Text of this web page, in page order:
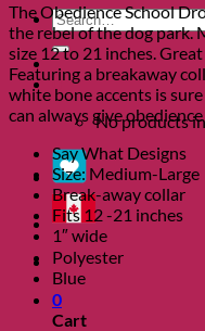
Search
for:
0
No products
0
Cart
The Obedience School
the rebel of the dog park.
size 12 to 21 inches.
Featuring a breakaway
white bone accents is
can always give
Say What Designs
Size: Medium-Large
Break-away collar
Fits 12 -21 inches
1″ wide
Polyester
Blue